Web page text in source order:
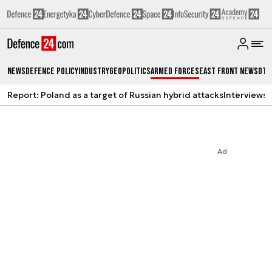
NewsDefence PolicyIndustryGeopoliticsArmed ForcesEast Front News
Report: Poland as a target of Russian hybrid attacksInterviews
Ad